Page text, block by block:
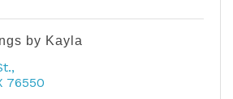
by Kayla
76550